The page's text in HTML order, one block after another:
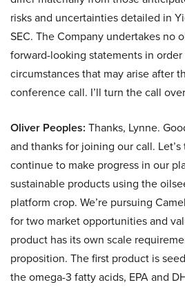
risks and uncertainties detailed in
SEC. The Company undertakes no
forward-looking statements in
circumstances that may arise after
conference call. I’ll turn the call
Oliver Peoples: Thanks, Lynne.
and thanks for joining our call.
continue to make progress in our
sustainable products using the
platform crop. We’re pursuing
for two market opportunities and
product has its own scale
proposition. The first product is
the omega-3 fatty acids, EPA and